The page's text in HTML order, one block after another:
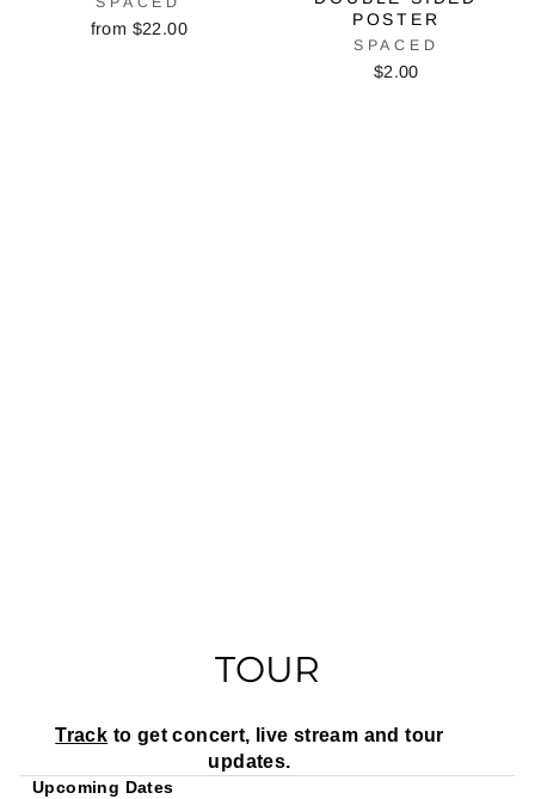
from $22.00
POSTER
SPACED
$2.00
TOUR
Track to get concert, live stream and tour
updates.
Upcoming Dates